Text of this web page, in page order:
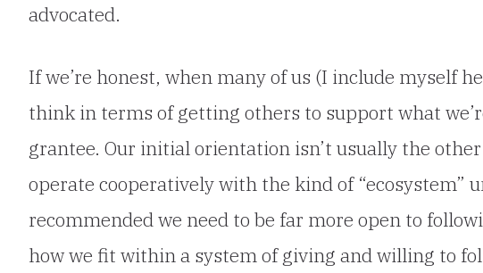
advocated.
If we’re honest, when many of us (I include myself
think in terms of getting others to support what
grantee. Our initial orientation isn’t usually the
operate cooperatively with the kind of “ecosystem”
recommended we need to be far more open to
how we fit within a system of giving and willing to